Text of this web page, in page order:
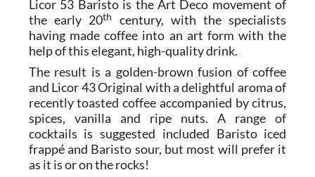
Licor 53 Baristo is the Art Deco movement of
the early 20th
century, with the specialists
having made coffee into an art form with the
help of this elegant, high-quality drink.
The result is a golden-brown fusion of coffee
and Licor 43 Original with a delightful aroma of
recently toasted coffee accompanied by citrus,
spices, vanilla and ripe nuts. A range of
cocktails is suggested included Baristo iced
frappé and Baristo sour, but most will prefer it
as it is or on the rocks!